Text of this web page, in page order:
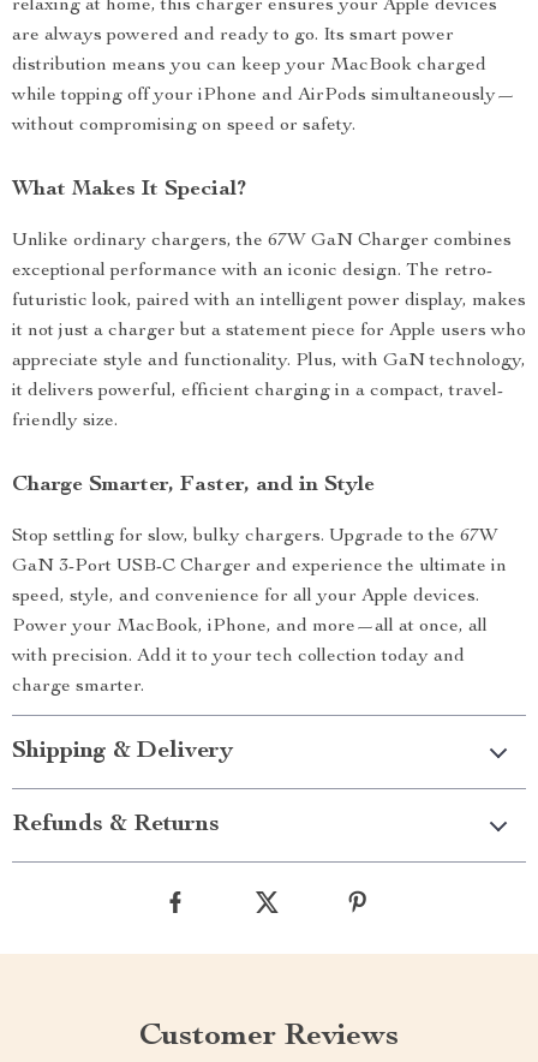
relaxing at home, this charger ensures your Apple devices
are always powered and ready to go. Its smart power
distribution means you can keep your MacBook charged
while topping off your iPhone and AirPods simultaneously—
without compromising on speed or safety.
What Makes It Special?
Unlike ordinary chargers, the 67W GaN Charger combines
exceptional performance with an iconic design. The retro-
futuristic look, paired with an intelligent power display, makes
it not just a charger but a statement piece for Apple users who
appreciate style and functionality. Plus, with GaN technology,
it delivers powerful, efficient charging in a compact, travel-
friendly size.
Charge Smarter, Faster, and in Style
Stop settling for slow, bulky chargers. Upgrade to the 67W
GaN 3-Port USB-C Charger and experience the ultimate in
speed, style, and convenience for all your Apple devices.
Power your MacBook, iPhone, and more—all at once, all
with precision. Add it to your tech collection today and
charge smarter.
Shipping & Delivery
Refunds & Returns
Customer Reviews